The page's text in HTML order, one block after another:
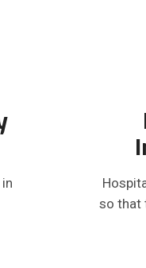
so that